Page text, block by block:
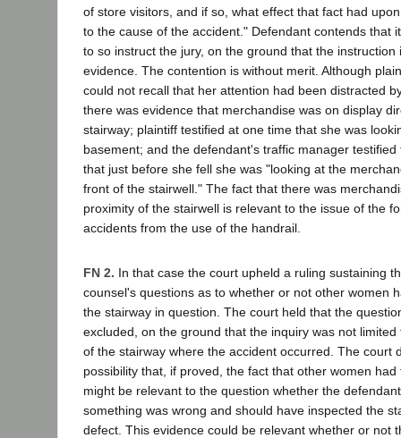
of store visitors, and if so, what effect that fact had
to the cause of the accident." Defendant contends that
to so instruct the jury, on the ground that the instruction
evidence. The contention is without merit. Although
could not recall that her attention had been distracted
there was evidence that merchandise was on display
stairway; plaintiff testified at one time that she was
basement; and the defendant's traffic manager
that just before she fell she was "looking at the
front of the stairwell." The fact that there was
proximity of the stairwell is relevant to the issue of the
accidents from the use of the handrail.
FN 2. In that case the court upheld a ruling sustaining
counsel's questions as to whether or not other women
the stairway in question. The court held that the
excluded, on the ground that the inquiry was not
of the stairway where the accident occurred. The court
possibility that, if proved, the fact that other women
might be relevant to the question whether the
something was wrong and should have inspected the
defect. This evidence could be relevant whether or not